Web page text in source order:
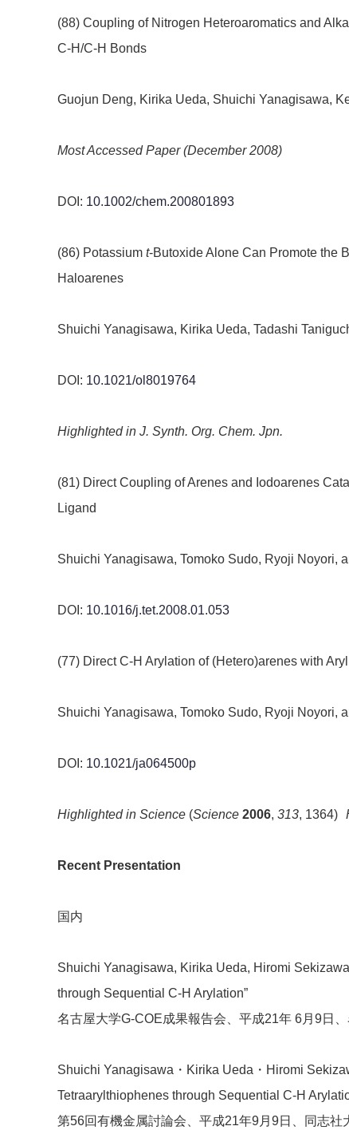
(88) Coupling of Nitrogen Heteroaromatics and
C-H/C-H Bonds
Guojun Deng, Kirika Ueda, Shuichi Yanagisawa,
Most Accessed Paper (December 2008)
DOI: 10.1002/chem.200801893
(86) Potassium t-Butoxide Alone Can Promote the
Haloarenes
Shuichi Yanagisawa, Kirika Ueda, Tadashi
DOI: 10.1021/ol8019764
Highlighted in J. Synth. Org. Chem. Jpn.
(81) Direct Coupling of Arenes and Iodoarenes
Ligand
Shuichi Yanagisawa, Tomoko Sudo, Ryoji Noyori,
DOI: 10.1016/j.tet.2008.01.053
(77) Direct C-H Arylation of (Hetero)arenes with
Shuichi Yanagisawa, Tomoko Sudo, Ryoji Noyori,
DOI: 10.1021/ja064500p
Highlighted in Science (Science 2006, 313, 1364)
Recent Presentation
国内
Shuichi Yanagisawa, Kirika Ueda, Hiromi
through Sequential C-H Arylation”
名古屋大学G-COE成果報告会、平成21年 6月9日
Shuichi Yanagisawa・Kirika Ueda・Hiromi
Tetraarylthiophenes through Sequential C-H
第56回有機金属討論会、平成21年9月9日、同志社